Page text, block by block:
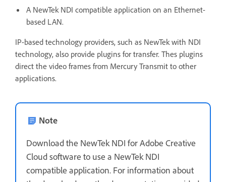
A NewTek NDI compatible application on an Ethernet-
based LAN.
IP-based technology providers, such as NewTek with NDI
technology, also provide plugins for transfer. Thes plugins
direct the video frames from Mercury Transmit to other
applications.
Note
Download the NewTek NDI for Adobe Creative
Cloud software to use a NewTek NDI
compatible application. For information about